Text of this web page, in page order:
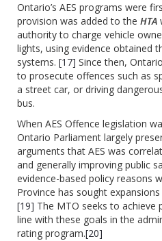
Ontario’s AES programs were
provision was added to the HTA
authority to charge vehicle
lights, using evidence obtained
systems. [17] Since then,
to prosecute offences such as
a street car, or driving
bus.
When AES Offence legislation
Ontario Parliament largely
arguments that AES was
and generally improving public
evidence-based policy reasons
Province has sought
[19] The MTO seeks to achieve
line with these goals in the
rating program.[20]